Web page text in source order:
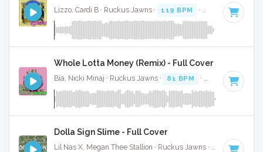
Lizzo, Cardi B · Ruckus Jawns · 119 BPM · Key of B minor
Whole Lotta Money (Remix) - Full Cover
Bia, Nicki Minaj · Ruckus Jawns · 81 BPM · Key of C#
Dolla Sign Slime - Full Cover
Lil Nas X, Megan Thee Stallion · Ruckus Jawns · 67 BPM